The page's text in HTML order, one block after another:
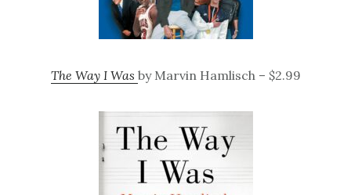
The Way I Was by Marvin Hamlisch – $2.99